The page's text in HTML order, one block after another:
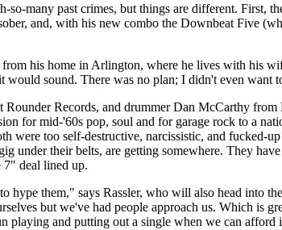
many past crimes, but things are different. First,
and, with his new combo the Downbeat Five
his home in Arlington, where he lives with his
would sound. There was no plan; I didn't even
Records, and drummer Dan McCarthy
for mid-'60s pop, soul and for garage rock to a
were too self-destructive, narcissistic, and fucked-
under their belts, are getting somewhere. They
7" deal lined up.
hype them," says Rassler, who will also head into
but we've had people approach us. Which is
playing and putting out a single when we can afford